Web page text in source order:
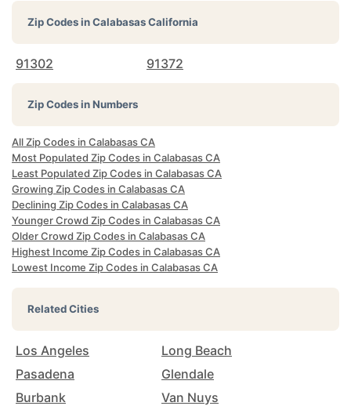
Zip Codes inCalabasas California
91302 91372
Zip Codes in Numbers
All Zip Codes in Calabasas CA
Most Populated Zip Codes in Calabasas CA
Least Populated Zip Codes in Calabasas CA
Growing Zip Codes in Calabasas CA
Declining Zip Codes in Calabasas CA
Younger Crowd Zip Codes in Calabasas CA
Older Crowd Zip Codes in Calabasas CA
Highest Income Zip Codes in Calabasas CA
Lowest Income Zip Codes in Calabasas CA
Related Cities
Los Angeles
Long Beach
Pasadena
Glendale
Burbank
Van Nuys